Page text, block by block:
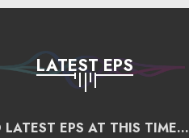
LATEST EPS
LATEST EPS AT THIS TIME...